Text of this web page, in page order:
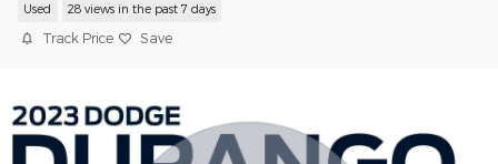
Used 28 views in the past 7 days
Track Price Save